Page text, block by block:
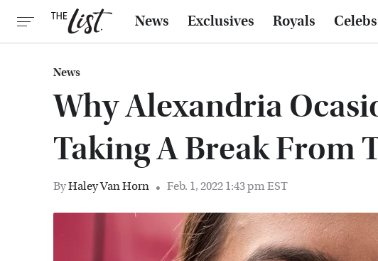
News Exclusives Royals Celebs
News
Why Alexandria
Taking A Break From
ByHaley Van Horn Feb. 1, 2022 1:43 pm EST